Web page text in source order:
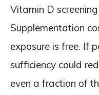
Vitamin D
Supplementation
exposure is free. If
sufficiency could
even a fraction of